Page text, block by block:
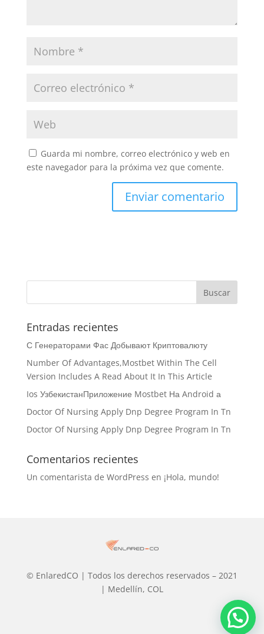
Guarda mi nombre, correo electrónico y web en
este navegador para la próxima vez que comente.
Entradas recientes
С Генераторами Фас Добывают Криптовалюту
Number Of Advantages,Mostbet Within The Cell
Version Includes A Read About It In This Article
Ios УзбекистанПриложение Mostbet На Android а
Doctor Of Nursing Apply Dnp Degree Program In Tn
Doctor Of Nursing Apply Dnp Degree Program In Tn
Comentarios recientes
Un comentarista de WordPress en ¡Hola, mundo!
© EnlaredCO | Todos los derechos reservados – 2021
| Medellín, COL